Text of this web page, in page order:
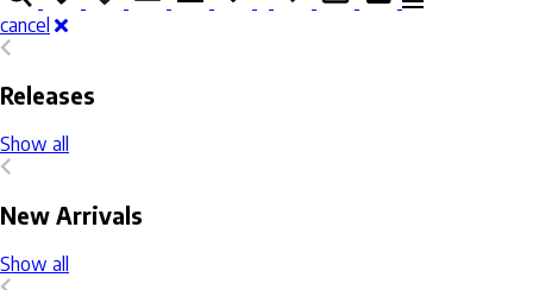
cancel
Releases
Show all
New Arrivals
Show all